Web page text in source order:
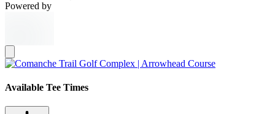
Powered by
Available Tee Times